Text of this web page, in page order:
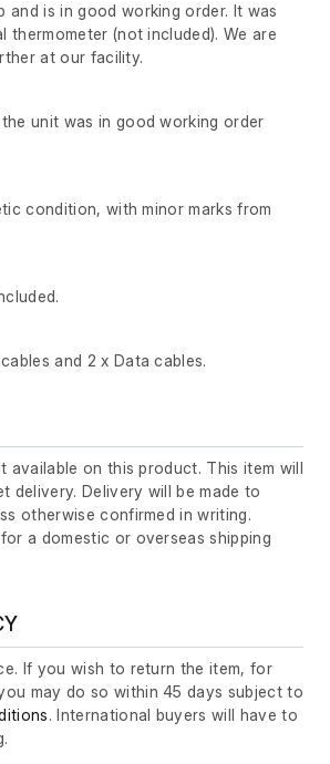
and is in good working order. It was
thermometer (not included). We are
at our facility.
unit was in good working order
condition, with minor marks from
and 2 x Data cables.
available on this product. This item will
delivery. Delivery will be made to
otherwise confirmed in writing.
a domestic or overseas shipping
If you wish to return the item, for
may do so within 45 days subject to
. International buyers will have to